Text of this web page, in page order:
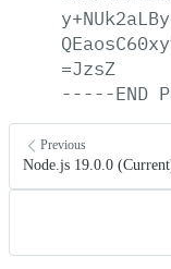
=JzsZ
-----END
Previous
Node.js 19.0.0